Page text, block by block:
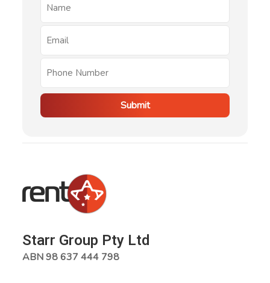
Submit
Starr Group Pty Ltd
ABN 98 637 444 798